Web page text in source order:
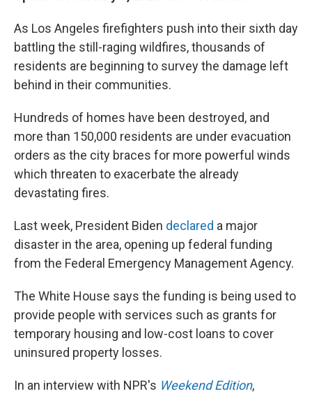
As Los Angeles firefighters push into their sixth day
battling the still-raging wildfires, thousands of
residents are beginning to survey the damage left
behind in their communities.
Hundreds of homes have been destroyed, and
more than 150,000 residents are under evacuation
orders as the city braces for more powerful winds
which threaten to exacerbate the already
devastating fires.
Last week, President Biden declared a major
disaster in the area, opening up federal funding
from the Federal Emergency Management Agency.
The White House says the funding is being used to
provide people with services such as grants for
temporary housing and low-cost loans to cover
uninsured property losses.
In an interview with NPR's Weekend Edition,